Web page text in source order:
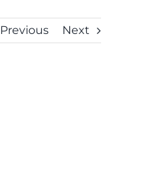
Previous Next